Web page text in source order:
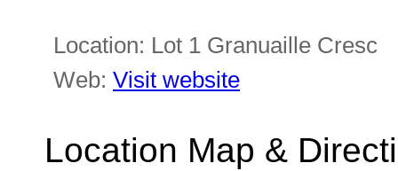
Location: Lot 1 Granuaille Cresc
Web: Visit website
Location Map &